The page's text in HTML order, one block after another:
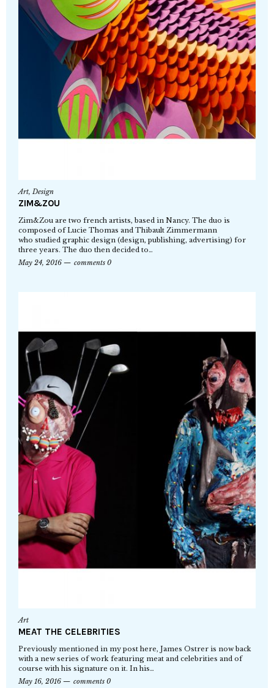
Art, Design
ZIM&ZOU
Zim&Zou are two french artists, based in Nancy. The duo is
composed of Lucie Thomas and Thibault Zimmermann
who studied graphic design (design, publishing, advertising) for
three years. The duo then decided to…
May 24, 2016
comments 0
Art
MEAT THE CELEBRITIES
Previously mentioned in my post here, James Ostrer is now back
with a new series of work featuring meat and celebrities and of
course with his signature on it. In his…
May 16, 2016
comments 0